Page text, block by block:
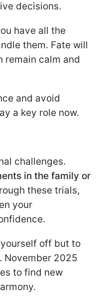
decisions.
have all the
them. Fate will
remain calm and
and avoid
a key role now.
challenges.
in the family or
these trials,
your
off but to
November 2025
to find new